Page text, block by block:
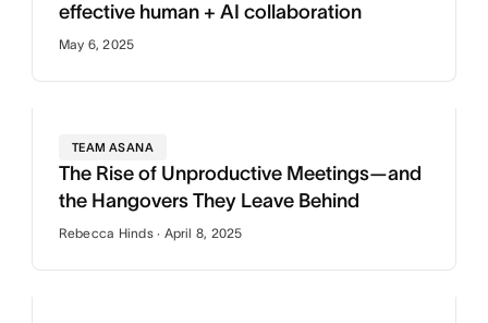
effective human + AI collaboration
May 6, 2025
TEAM ASANA
The Rise of Unproductive Meetings—and
the Hangovers They Leave Behind
Rebecca Hinds · April 8, 2025